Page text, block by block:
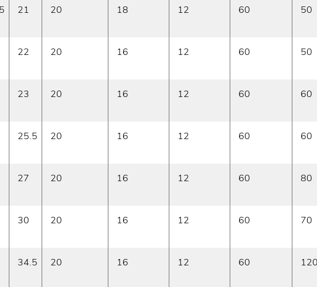
21 20 18 12 60 50
22 20 16 12 60 50
23 20 16 12 60 60
25.5 20 16 12 60 60
27 20 16 12 60 80
30 20 16 12 60 70
34.5 20 16 12 60 120